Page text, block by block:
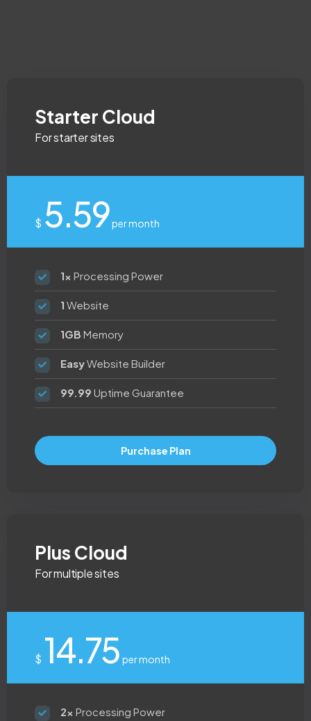
Starter Cloud
For starter sites
$ 5.59per month
1x Processing Power
1 Website
1GB Memory
EasyWebsite Builder
99.99 Uptime Guarantee
Purchase Plan
Plus Cloud
For multiple sites
$ 14.75 per month
2x Processing Power